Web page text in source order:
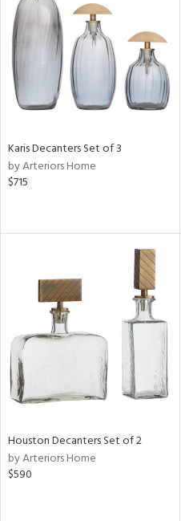
Karis Decanters Set of 3
by Arteriors Home
$715
Houston Decanters Set of 2
by Arteriors Home
$590